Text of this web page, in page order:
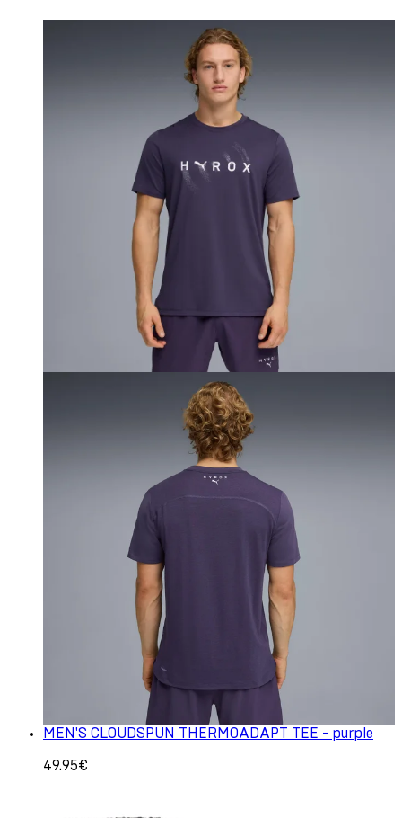
MEN'S CLOUDSPUN THERMOADAPT TEE - purple
49.95€